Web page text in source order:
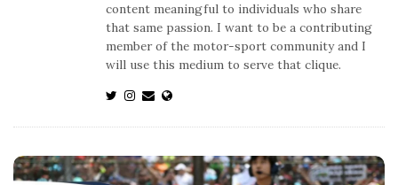
content meaningful to individuals who share
that same passion. I want to be a contributing
member of the motor-sport community and I
will use this medium to serve that clique.